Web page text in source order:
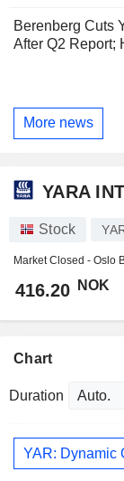
Berenberg Cuts
After Q2 Report;
More news
YARA
Stock
Market Closed - Oslo
416.20 NOK
Chart
Duration
YAR: Dynamic